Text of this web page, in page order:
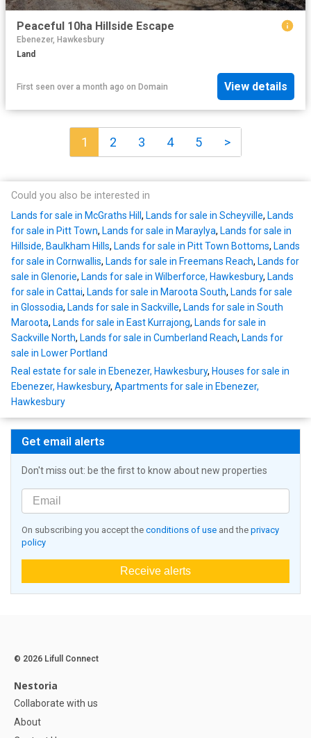
Peaceful 10ha Hillside Escape
Ebenezer, Hawkesbury
Land
First seen over a month ago on Domain View details
1 2 3 4 5 >
Could you also be interested in
Lands for sale in McGraths Hill , Lands for sale in Scheyville, Lands
for sale in Pitt Town, Lands for sale in Maraylya, Lands for sale in
Hillside, Baulkham Hills, Lands for sale in Pitt Town Bottoms, Lands
for sale in Cornwallis, Lands for sale in Freemans Reach, Lands for
sale in Glenorie, Lands for sale in Wilberforce, Hawkesbury, Lands
for sale in Cattai, Lands for sale in Maroota South, Lands for sale
in Glossodia, Lands for sale in Sackville, Lands for sale in South
Maroota, Lands for sale in East Kurrajong, Lands for sale in
Sackville North, Lands for sale in Cumberland Reach, Lands for
sale in Lower Portland
Real estate for sale in Ebenezer, Hawkesbury, Houses for sale in
Ebenezer, Hawkesbury, Apartments for sale in Ebenezer,
Hawkesbury
Get email alerts
Don't miss out: be the first to know about new properties
On subscribing you accept the conditions of use and the privacy
policy
Receive alerts
© 2026 Lifull Connect
Nestoria
Collaborate with us
About